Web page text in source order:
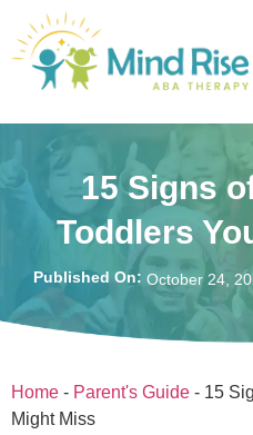
15 Signs
Toddlers
Published On: October 24,
Home - Parent's Guide - 15
Might Miss